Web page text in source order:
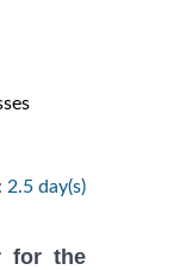
2.5 day(s)
for the